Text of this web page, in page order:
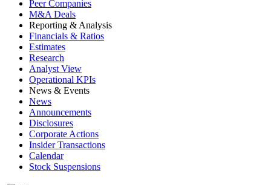
Peer Companies
M&A Deals
Reporting & Analysis
Financials & Ratios
Estimates
Research
Analyst View
Operational KPIs
News & Events
News
Announcements
Disclosures
Corporate Actions
Insider Transactions
Calendar
Stock Suspensions